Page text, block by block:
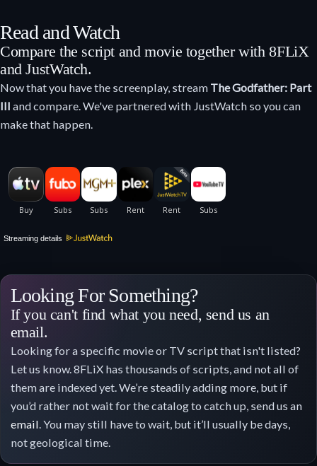
Read and Watch
Compare the script and movie together with 8FLiX
and JustWatch.
Now that you have the screenplay, stream The Godfather: Part
III and compare. We've partnered with JustWatch so you can
make that happen.
Streaming details
Looking For Something?
If you can't find what you need, send us an
email.
Looking for a specific movie or TV script that isn't listed?
Let us know. 8FLiX has thousands of scripts, and not all of
them are indexed yet. We’re steadily adding more, but if
you’d rather not wait for the catalog to catch up, send us an
email . You may still have to wait, but it’ll usually be days,
not geological time.